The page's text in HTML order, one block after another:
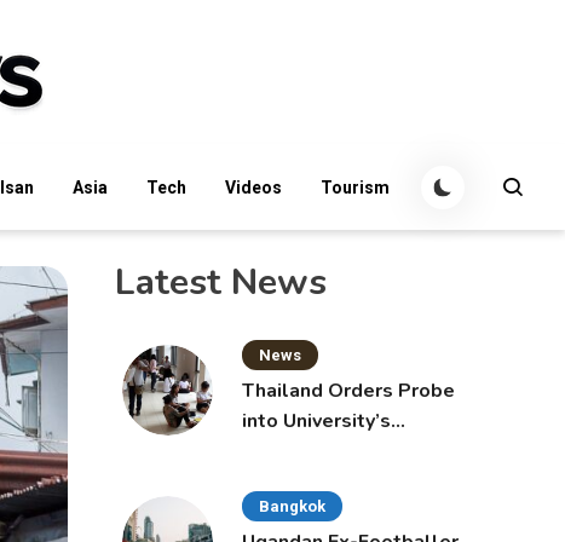
Isan Asia Tech Videos Tourism
Latest News
News
Thailand Orders Probe
into University’s
Bangkok